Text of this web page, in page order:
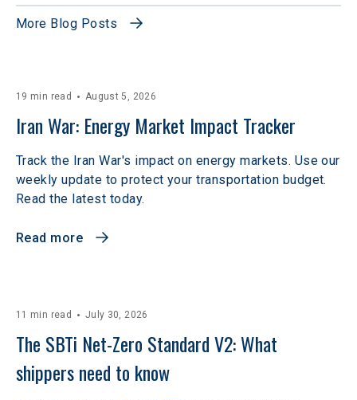
More Blog Posts
19 min read August 5, 2026
Iran War: Energy Market Impact Tracker
Track the Iran War's impact on energy markets. Use our
weekly update to protect your transportation budget.
Read the latest today.
Read more
11 min read July 30, 2026
The SBTi Net-Zero Standard V2: What
shippers need to know